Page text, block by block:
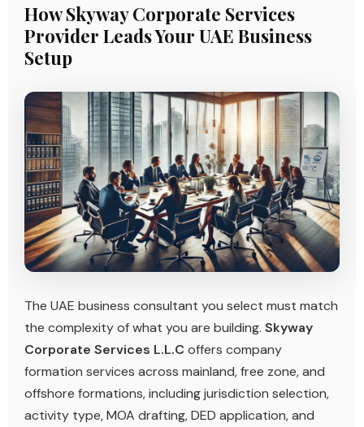
How Skyway Corporate Services
Provider Leads Your UAE Business
Setup
The UAE business consultant you select must match
the complexity of what you are building. Skyway
Corporate Services L.L.C offers company
formation services across mainland, free zone, and
offshore formations, including jurisdiction selection,
activity type, MOA drafting, DED application, and